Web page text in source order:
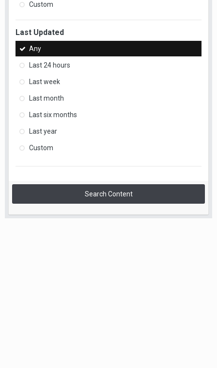
Custom
Last Updated
Any
Last 24 hours
Last week
Last month
Last six months
Last year
Custom
Search Content